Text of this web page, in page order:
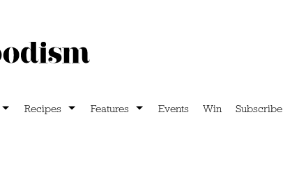
Recipes Features Events Win Subscribe